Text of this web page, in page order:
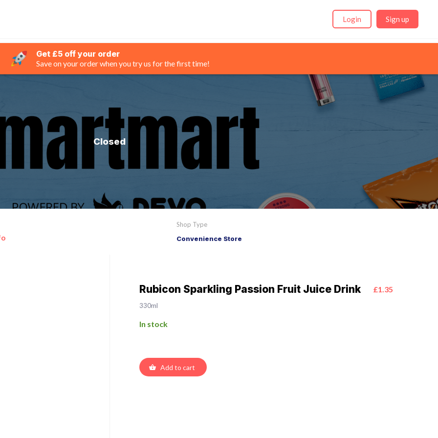
Login Sign up
Get £5 off your order
Save on your order when you try us for the first time!
Closed
Shop Type
Convenience Store
Rubicon Sparkling Passion Fruit Juice Drink £1.35
330ml
In stock
Add to cart